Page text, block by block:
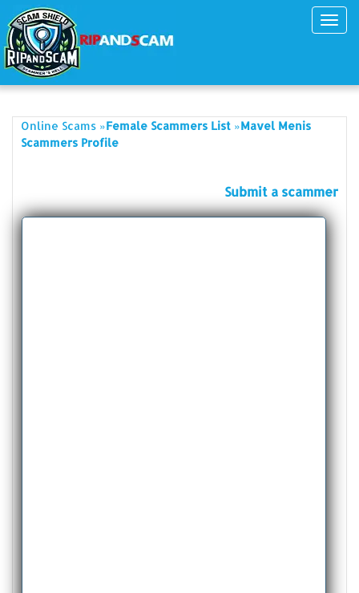
Online Scams »Female Scammers List »Mavel Menis
Scammers Profile
Submit a scammer